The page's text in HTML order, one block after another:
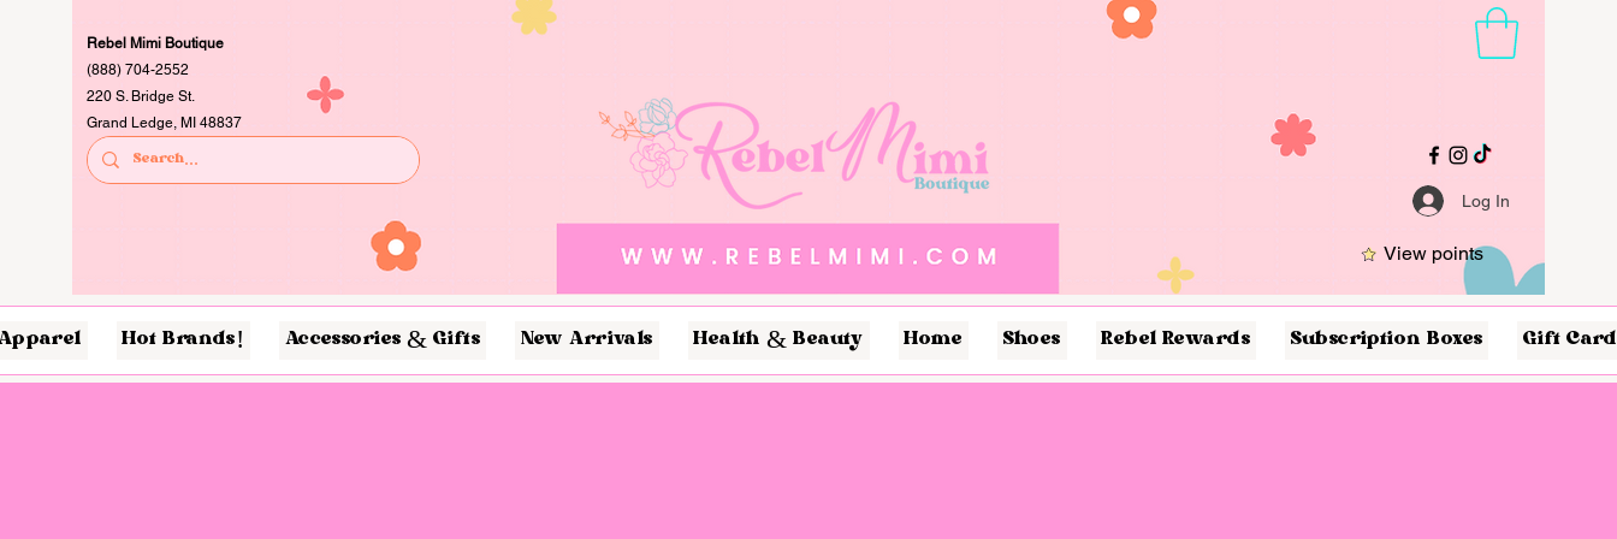
Rebel Mimi Boutique
(888) 704-2552
220 S. Bridge St.
Grand Ledge, MI 48837
Log In
View points
Hot Brands! Accessories & Gifts New Arrivals Health & Beauty Home Shoes Rebel Rewards Subscription Boxes Gift